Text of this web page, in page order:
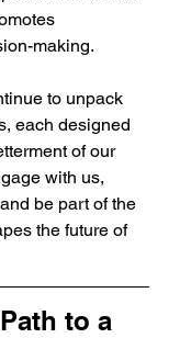
making.
to unpack
each designed
of our
with us,
be part of the
the future of
to a